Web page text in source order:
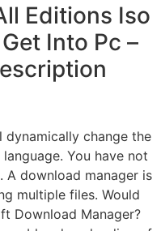
Editions Iso
Into Pc –
dynamically change the
You have not
A download manager is
multiple files. Would
Download Manager?